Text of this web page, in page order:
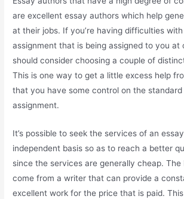
are excellent essay authors which help
at their jobs. If you’re having difficulties
assignment that is being assigned to you at
should consider choosing a couple of
This is one way to get a little excess help
that you have some control on the
assignment.
It’s possible to seek the services of an
independent basis so as to reach a better
since the services are generally cheap. The
come from a writer that can provide a
excellent work for the price that is paid.